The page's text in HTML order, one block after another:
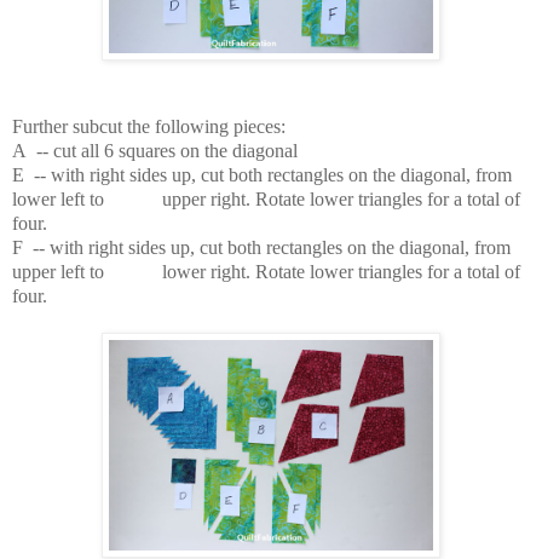
Further subcut the following pieces:
A -- cut all 6 squares on the diagonal
E -- with right sides up, cut both rectangles on the diagonal, from
lower left to upper right. Rotate lower triangles for a total of
four.
F -- with right sides up, cut both rectangles on the diagonal, from
upper left to lower right. Rotate lower triangles for a total of
four.